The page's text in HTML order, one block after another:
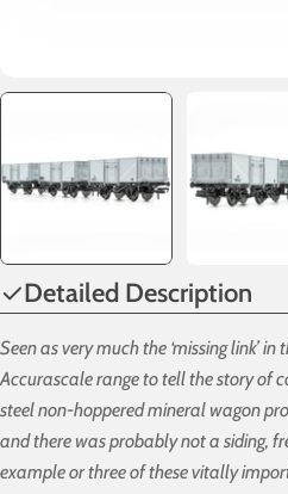
Detailed Description
Seen as very much the ‘missing link’
Accurascale range to tell the story of
steel non-hoppered mineral wagon
and there was probably not a siding,
example or three of these vitally